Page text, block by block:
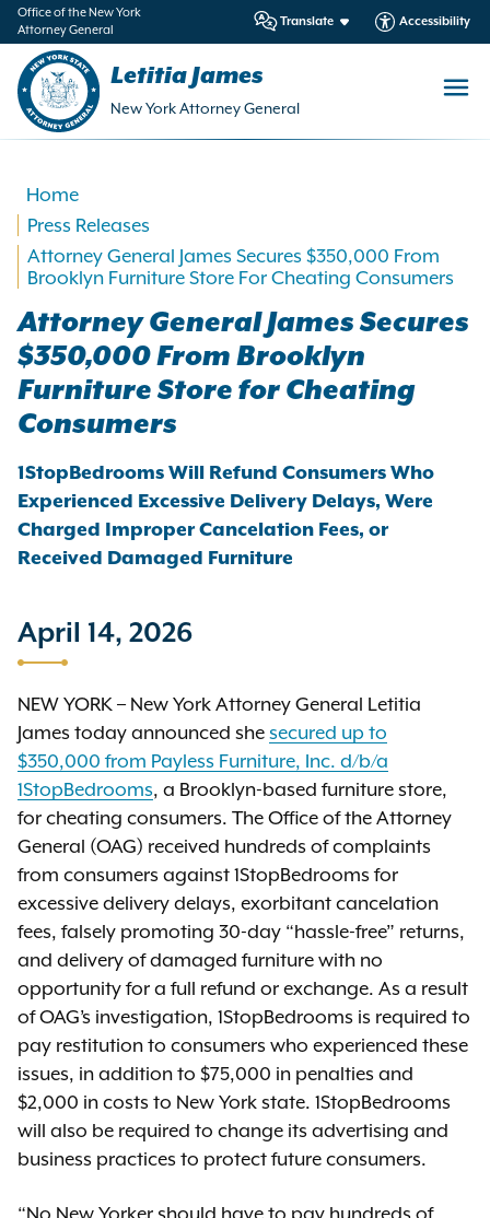
Office of the New York
Attorney General
Translate Accessibility
Letitia James
New York Attorney General
Home
Press Releases
Attorney General James Secures $350,000 From
Brooklyn Furniture Store For Cheating Consumers
Attorney General James Secures
$350,000 From Brooklyn
Furniture Store for Cheating
Consumers
1StopBedrooms Will Refund Consumers Who
Experienced Excessive Delivery Delays, Were
Charged Improper Cancelation Fees, or
Received Damaged Furniture
April 14, 2026
NEW YORK – New York Attorney General Letitia
James today announced she secured up to
$350,000 from Payless Furniture, Inc. d/b/a
1StopBedrooms, a Brooklyn-based furniture store,
for cheating consumers. The Office of the Attorney
General (OAG) received hundreds of complaints
from consumers against 1StopBedrooms for
excessive delivery delays, exorbitant cancelation
fees, falsely promoting 30-day “hassle-free” returns,
and delivery of damaged furniture with no
opportunity for a full refund or exchange. As a result
of OAG’s investigation, 1StopBedrooms is required to
pay restitution to consumers who experienced these
issues, in addition to $75,000 in penalties and
$2,000 in costs to New York state. 1StopBedrooms
will also be required to change its advertising and
business practices to protect future consumers.
“No New Yorker should have to pay hundreds of